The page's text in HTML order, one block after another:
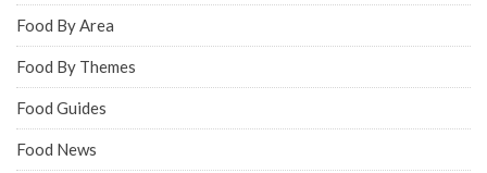
Food By Area
Food By Themes
Food Guides
Food News